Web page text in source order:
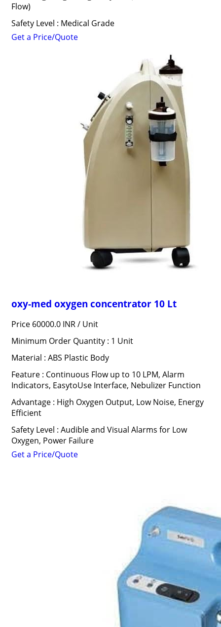
Flow)
Safety Level : Medical Grade
Get a Price/Quote
oxy-med oxygen concentrator 10 Lt
Price 60000.0 INR / Unit
Minimum Order Quantity : 1 Unit
Material : ABS Plastic Body
Feature : Continuous Flow up to 10 LPM, Alarm
Indicators, EasytoUse Interface, Nebulizer Function
Advantage : High Oxygen Output, Low Noise, Energy
Efficient
Safety Level : Audible and Visual Alarms for Low
Oxygen, Power Failure
Get a Price/Quote